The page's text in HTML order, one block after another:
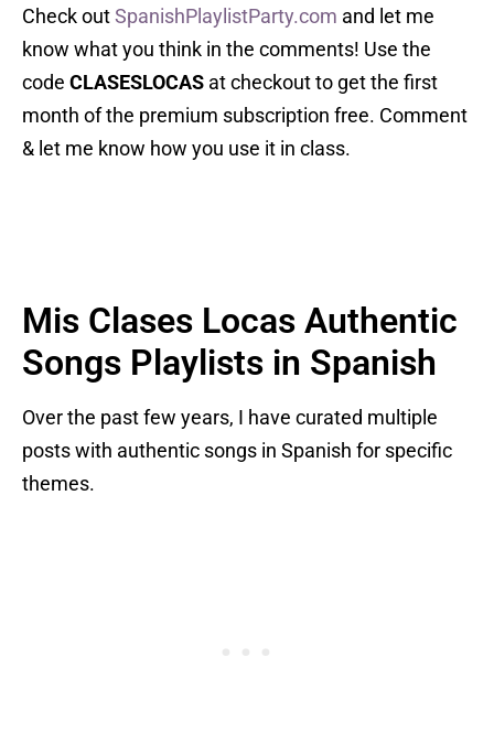
Check outSpanishPlaylistParty.com and let me
know what you think in the comments! Use the
code CLASESLOCAS at checkout to get the first
month of the premium subscription free. Comment
& let me know how you use it in class.
Mis Clases Locas Authentic
Songs Playlists in Spanish
Over the past few years, I have curated multiple
posts with authentic songs in Spanish for specific
themes.